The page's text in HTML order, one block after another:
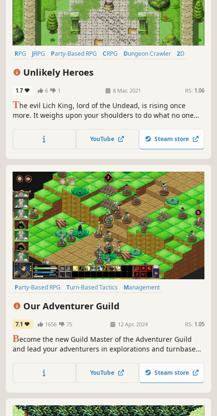
RPG JRPG Party-Based RPG CRPG Dungeon Crawler
2D
Unlikely Heroes
1.7 6 1 8 Mar, 2021 RS: 1.06
The evil Lich King, lord of the Undead, is rising once
more. It weighs upon your shoulders to do what no one
of this ultimate evil!
YouTube Steam store
Party-Based RPG Turn-Based Tactics
Management
Our Adventurer Guild
7.1 1656 75 12 Apr, 2024 RS: 1.05
Become the new Guild Master of the Adventurer Guild
and lead your adventurers in explorations and turnbased
leadership? Or will it finally disband under it?
YouTube Steam store